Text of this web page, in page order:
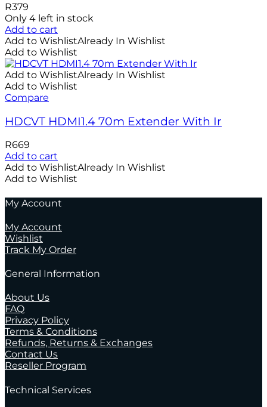
R379
Only 4 left in stock
Add to cart
Add to WishlistAlready In Wishlist
Add to Wishlist
Add to WishlistAlready In Wishlist
Add to Wishlist
Compare
HDCVT HDMI1.4 70m Extender With Ir
R669
Add to cart
Add to WishlistAlready In Wishlist
Add to Wishlist
My Account
My Account
Wishlist
Track My Order
General Information
About Us
FAQ
Privacy Policy
Terms & Conditions
Refunds, Returns & Exchanges
Contact Us
Reseller Program
Technical Services